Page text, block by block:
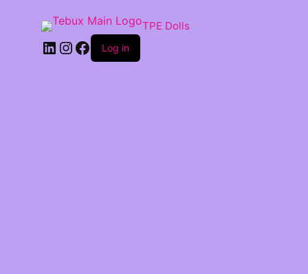
TPE Dolls
LinkedIn
Instagram
Facebook
Log in